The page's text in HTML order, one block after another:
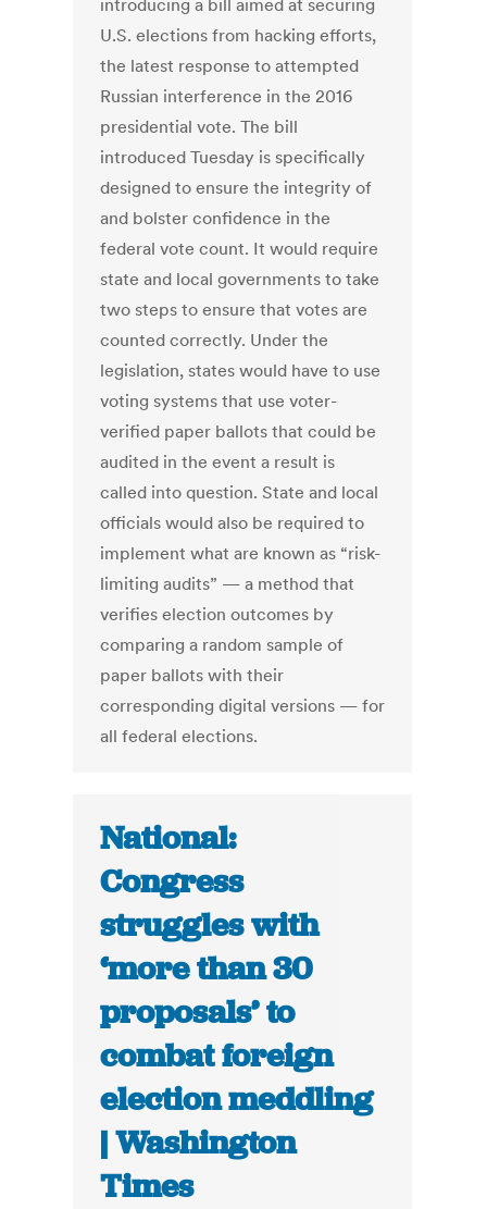
introducing a bill aimed at securing
U.S. elections from hacking efforts,
the latest response to attempted
Russian interference in the 2016
presidential vote. The bill
introduced Tuesday is specifically
designed to ensure the integrity of
and bolster confidence in the
federal vote count. It would require
state and local governments to take
two steps to ensure that votes are
counted correctly. Under the
legislation, states would have to use
voting systems that use voter-
verified paper ballots that could be
audited in the event a result is
called into question. State and local
officials would also be required to
implement what are known as “risk-
limiting audits” — a method that
verifies election outcomes by
comparing a random sample of
paper ballots with their
corresponding digital versions — for
all federal elections.
National:
Congress
struggles with
‘more than 30
proposals’ to
combat foreign
election meddling
| Washington
Times